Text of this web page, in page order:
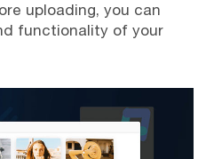
uploading, you can
functionality of your